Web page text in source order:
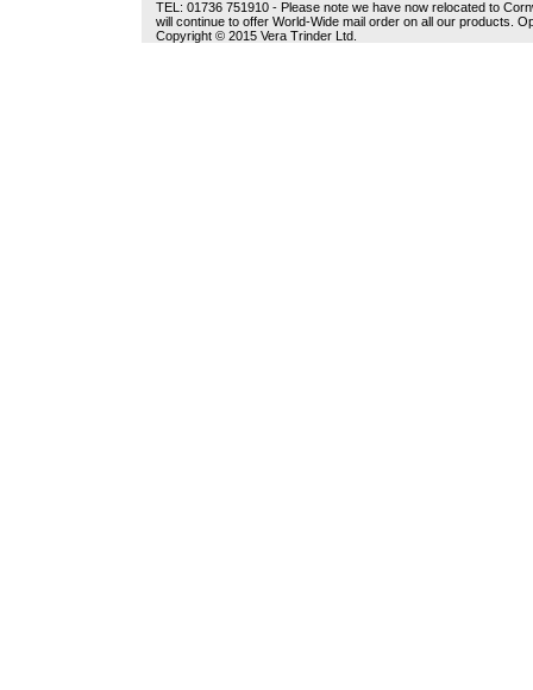
TEL: 01736 751910 - Please note we have now relocated to
will continue to offer World-Wide mail order on all our products.
Copyright © 2015 Vera Trinder Ltd.